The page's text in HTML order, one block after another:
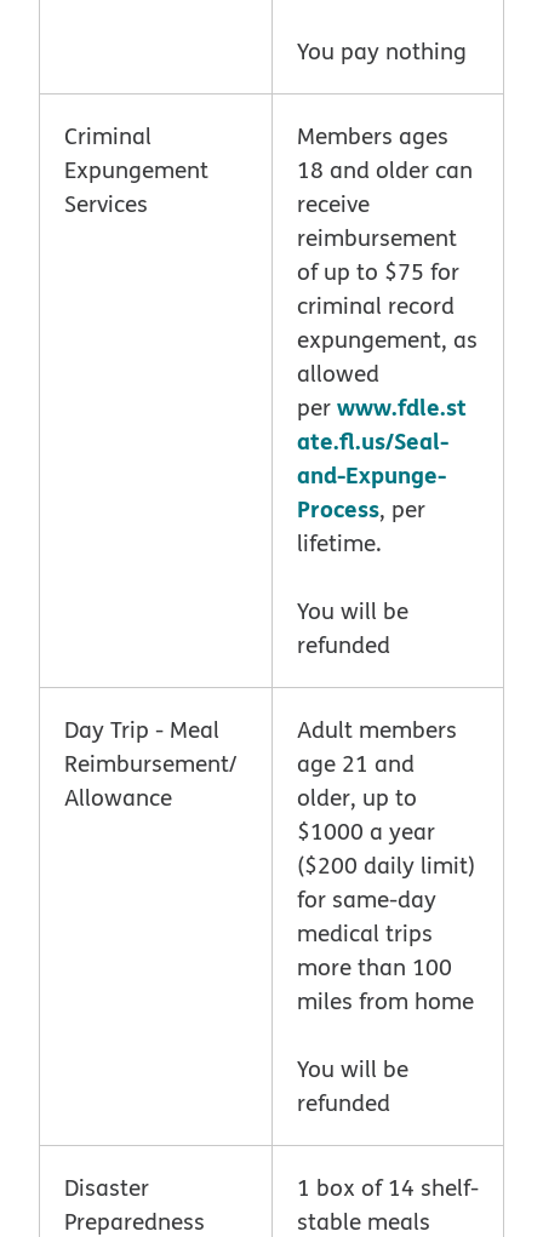
You pay nothing
Criminal
Expungement
Services
Members ages
18 and older can
receive
reimbursement
of up to $75 for
criminal record
expungement, as
allowed
perwww.fdle.st
ate.fl.us/Seal-
and-Expunge-
Process, per
lifetime.
You will be
refunded
Day Trip - Meal
Reimbursement/
Allowance
Adult members
age 21 and
older, up to
$1000 a year
($200 daily limit)
for same-day
medical trips
more than 100
miles from home
You will be
refunded
Disaster
Preparedness
1 box of 14 shelf-
stable meals